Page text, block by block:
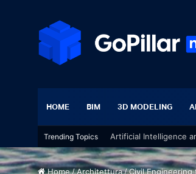
HOME BIM 3D MODELING
Trending Topics
Artificial Intelligence
Home/Architettura/Civil